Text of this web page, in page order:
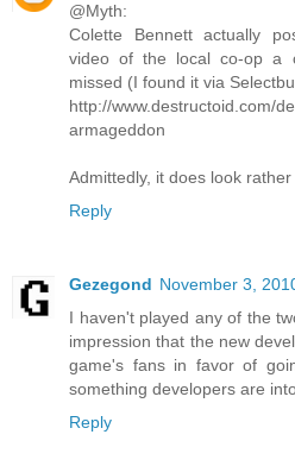
@Myth:
Colette Bennett actually
video of the local co-op a
missed (I found it via
http://www.destructoid.com/
armageddon
Admittedly, it does look rather
Reply
Gezegond November 3,
I haven't played any of the
impression that the new
game's fans in favor of
something developers are
Reply